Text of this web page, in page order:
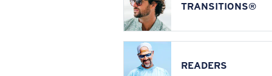
TRANSITIONS®
READERS